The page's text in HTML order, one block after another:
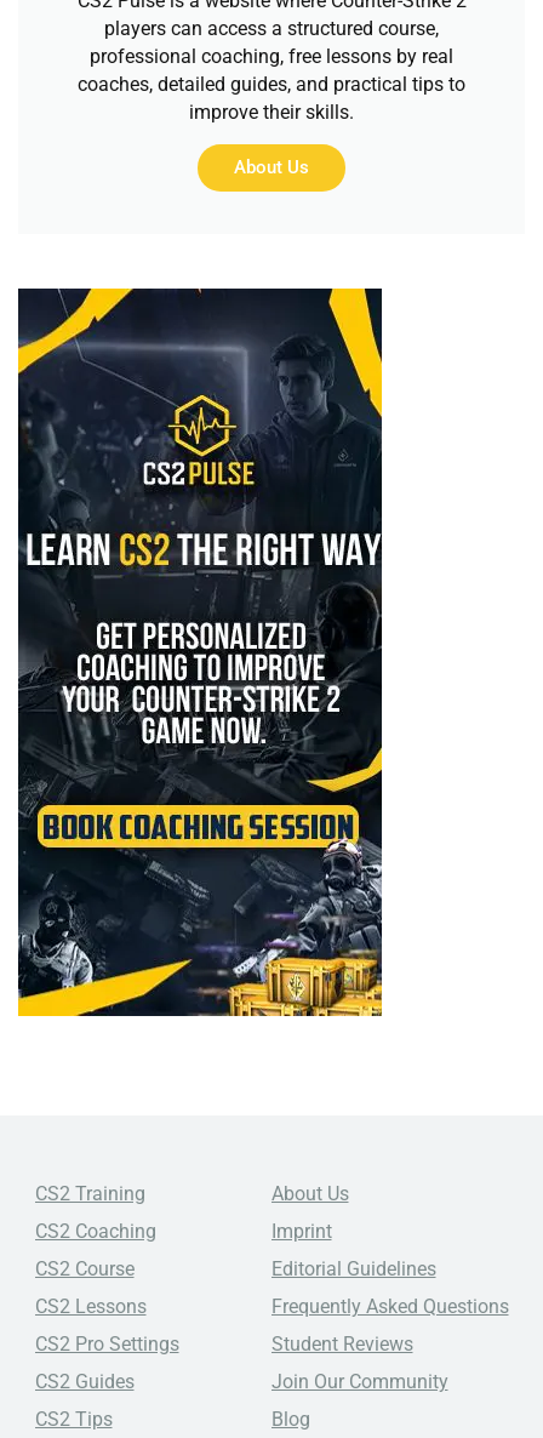
players can access a structured course,
professional coaching, free lessons by real
coaches, detailed guides, and practical tips to
improve their skills.
About Us
CS2 Training
CS2 Coaching
CS2 Course
CS2 Lessons
CS2 Pro Settings
CS2 Guides
CS2 Tips
About Us
Imprint
Editorial Guidelines
Frequently Asked Questions
Student Reviews
Join Our Community
Blog